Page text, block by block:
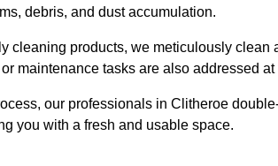
debris, and dust accumulation.
cleaning products, we meticulously clean
maintenance tasks are also addressed at
our professionals in Clitheroe
you with a fresh and usable space.